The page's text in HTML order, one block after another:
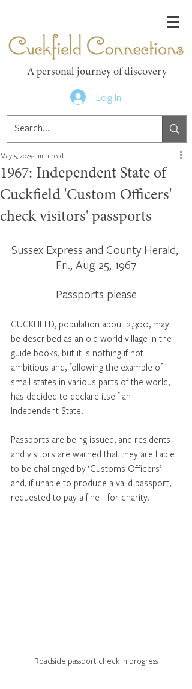
A personal journey of discovery
Log In
1967: Independent State of
Cuckfield 'Custom Officers'
check visitors' passports
May 5, 2025 1 min read
Sussex Express and County Herald,
Fri., Aug 25, 1967
Passports please
CUCKFIELD, population about 2,300, may
be described as an old world village in the
guide books, but it is nothing if not
ambitious and, following the example of
small states in various parts of the world,
has decided to declare itself an
Independent State.
Passports are being issued, and residents
and visitors are warned that they are liable
to be challenged by ‘Customs Officers’
and, if unable to produce a valid passport,
requested to pay a fine - for charity.
Roadside passport check in progress